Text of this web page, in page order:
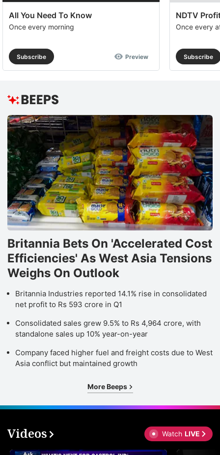
All You Need To Know
Once every morning
Subscribe Preview
NDTV
Once every
Subscribe
Britannia Bets On 'Accelerated Cost
Efficiencies' As West Asia Tensions
Weighs On Outlook
Britannia Industries reported 14.1% rise in consolidated
net profit to Rs 593 crore in Q1
Consolidated sales grew 9.5% to Rs 4,964 crore, with
standalone sales up 10% year-on-year
Company faced higher fuel and freight costs due to West
Asia conflict but maintained growth
More Beeps
Videos Watch LIVE